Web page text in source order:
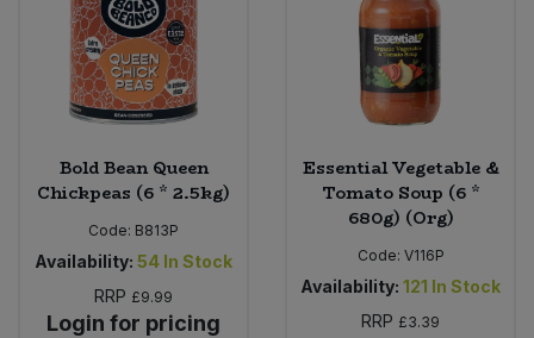
Bold Bean Queen
Chickpeas (6 * 2.5kg)
Code: B813P
Availability: 54 In Stock
RRP £9.99
Login for pricing
Essential Vegetable &
Tomato Soup (6 *
680g) (Org)
Code: V116P
Availability: 121 In Stock
RRP £3.39